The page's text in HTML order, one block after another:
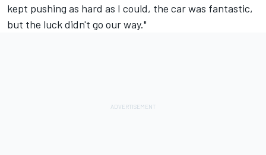
kept pushing as hard as I could, the car was fantastic,
but the luck didn't go our way."